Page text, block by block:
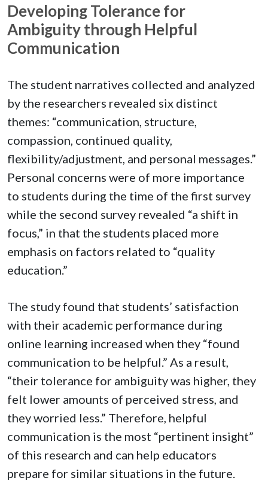
Developing Tolerance for
Ambiguity through Helpful
Communication
The student narratives collected and analyzed
by the researchers revealed six distinct
themes: “communication, structure,
compassion, continued quality,
flexibility/adjustment, and personal messages.”
Personal concerns were of more importance
to students during the time of the first survey
while the second survey revealed “a shift in
focus,” in that the students placed more
emphasis on factors related to “quality
education.”
The study found that students’ satisfaction
with their academic performance during
online learning increased when they “found
communication to be helpful.” As a result,
“their tolerance for ambiguity was higher, they
felt lower amounts of perceived stress, and
they worried less.” Therefore, helpful
communication is the most “pertinent insight”
of this research and can help educators
prepare for similar situations in the future.